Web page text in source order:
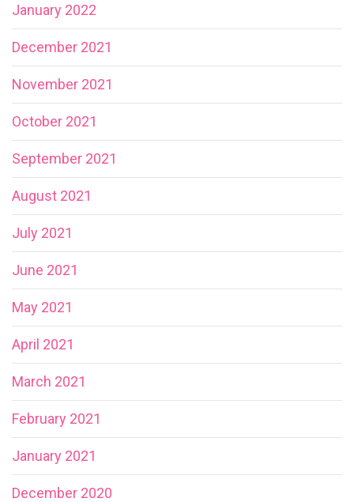
January 2022
December 2021
November 2021
October 2021
September 2021
August 2021
July 2021
June 2021
May 2021
April 2021
March 2021
February 2021
January 2021
December 2020